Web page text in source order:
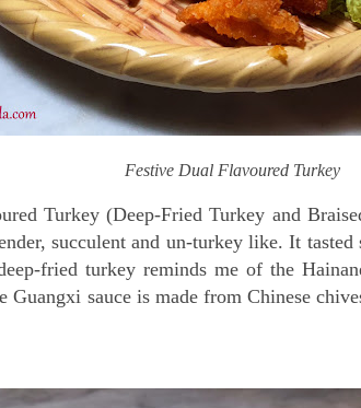
Festive Dual Flavoured Turkey
Turkey (Deep-Fried Turkey and
succulent and un-turkey like. It
fried turkey reminds me of the
Guangxi sauce is made from Chinese